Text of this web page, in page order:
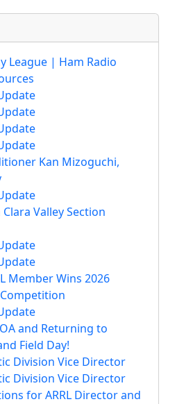
League | Ham Radio
Kan Mizoguchi,
Clara Valley Section
Member Wins 2026
and Returning to
Field Day!
Division Vice Director
Division Vice Director
for ARRL Director and